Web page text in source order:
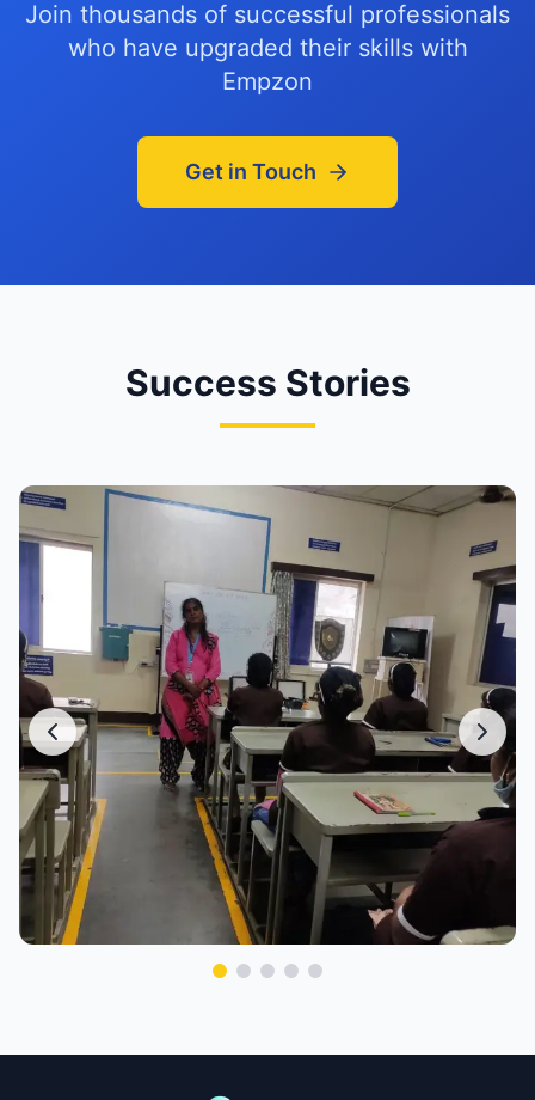
Join thousands of successful professionals
who have upgraded their skills with
Empzon
Get in Touch
Success Stories